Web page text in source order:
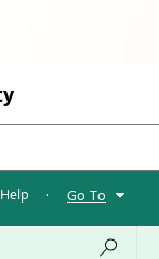
Help · Go To